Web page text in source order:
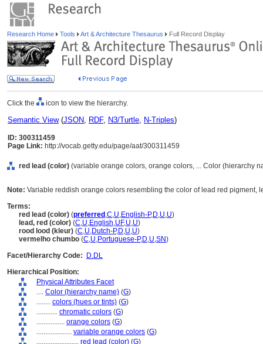
Research Home Tools Art & Architecture Thesaurus Full Record Display
Click the icon to view the hierarchy.
Semantic View(JSON, RDF, N3/Turtle, N-Triples)
ID: 300311459
Page Link: http://vocab.getty.edu/page/aat/300311459
red lead (color) (variable orange colors, orange colors, ... Color (hierarchy
Note: Variable reddish orange colors resembling the color of lead red pigment,
Terms:
red lead (color) (preferred ,C,U,English-P,D,U,U)
lead, red (color) (C,U,English,UF,U,U)
rood lood (kleur) (C,U,Dutch-P,D,U,U)
vermelho chumbo (C,U,Portuguese-P,D,U,SN)
Facet/Hierarchy Code:
D.DL
Hierarchical Position:
Physical Attributes Facet
.... Color (hierarchy name) (G)
........ colors (hues or tints) (G)
............ chromatic colors (G)
................ orange colors (G)
.................... variable orange colors (G)
........................ red lead (color) (G)